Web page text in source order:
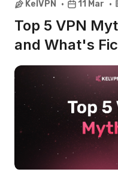
KelVPN 11 Mar
Top 5 VPN
and What's